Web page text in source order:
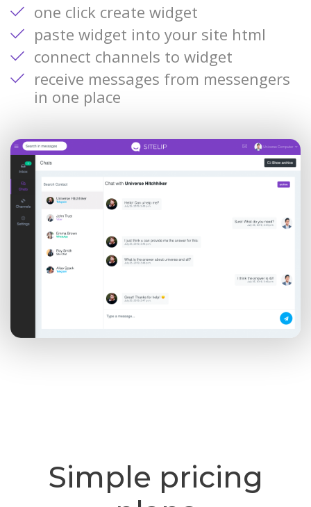
one click create widget
paste widget into your site html
connect channels to widget
receive messages from messengers
in one place
Simple pricing